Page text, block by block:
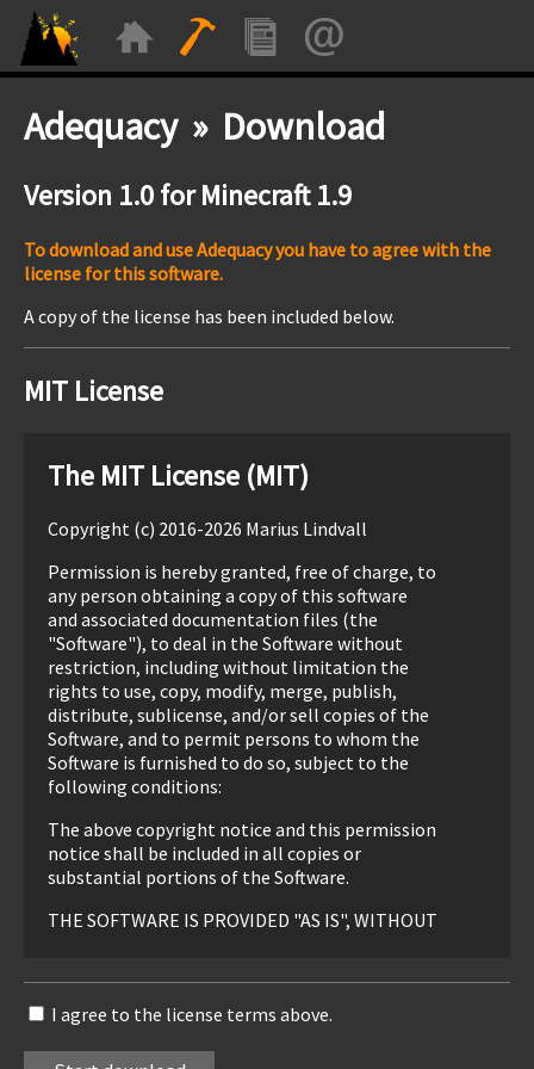
Adequacy » Download
Version 1.0 for Minecraft 1.9
To download and use Adequacy you have to agree with the
license for this software.
A copy of the license has been included below.
MIT License
The MIT License (MIT)
Copyright (c) 2016-2026 Marius Lindvall
Permission is hereby granted, free of charge, to
any person obtaining a copy of this software
and associated documentation files (the
"Software"), to deal in the Software without
restriction, including without limitation the
rights to use, copy, modify, merge, publish,
distribute, sublicense, and/or sell copies of the
Software, and to permit persons to whom the
Software is furnished to do so, subject to the
following conditions:
The above copyright notice and this permission
notice shall be included in all copies or
substantial portions of the Software.
THE SOFTWARE IS PROVIDED "AS IS", WITHOUT
FITNESS FOR A PARTICULAR PURPOSE AND
AUTHORS OR COPYRIGHT HOLDERS BE LIABLE
I agree to the license terms above.